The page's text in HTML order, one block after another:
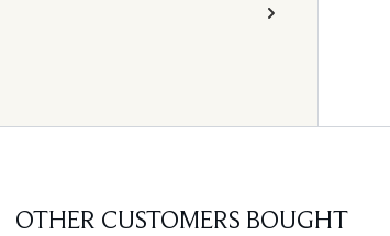
OTHER CUSTOMERS BOUGHT